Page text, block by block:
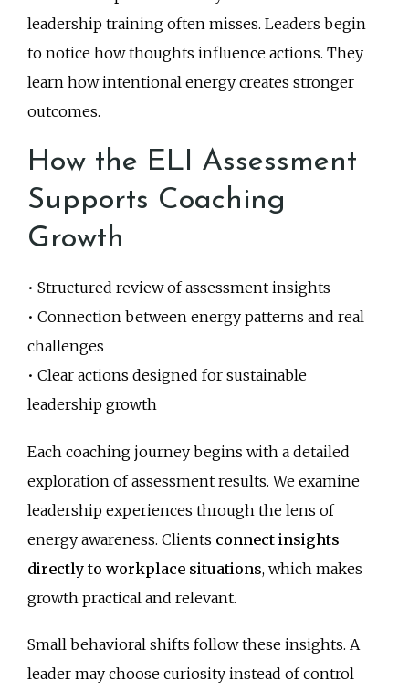
leadership training often misses. Leaders begin
to notice how thoughts influence actions. They
learn how intentional energy creates stronger
outcomes.
How the ELI Assessment
Supports Coaching
Growth
• Structured review of assessment insights
• Connection between energy patterns and real
challenges
• Clear actions designed for sustainable
leadership growth
Each coaching journey begins with a detailed
exploration of assessment results. We examine
leadership experiences through the lens of
energy awareness. Clients connect insights
directly to workplace situations, which makes
growth practical and relevant.
Small behavioral shifts follow these insights. A
leader may choose curiosity instead of control